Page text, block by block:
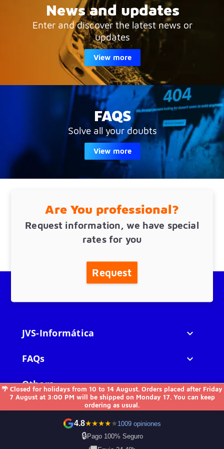
🌴 Closed for holidays from 10 to 14 August. Orders placed after Friday
7 August at 3:00 PM will be shipped on Monday 17. You can keep
ordering as usual.
4.8★★★★★1009 opiniones
🔒Pago 100% Seguro
News and updates
Enter and discover the latest news or
updates
View more
FAQS
Solve all your doubts
View more
Are You professional?
Request information, we have special
rates for you
Request
JVS-Informática 
FAQs 
Others 
Contact us